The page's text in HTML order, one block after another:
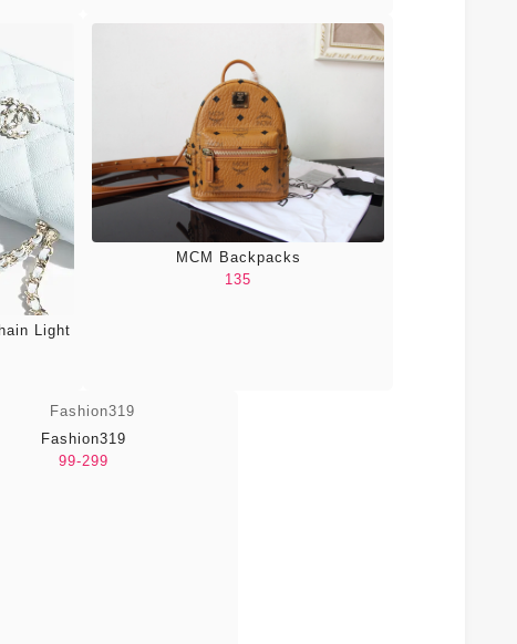
Light
MCM Backpacks
135
Fashion319
99-299